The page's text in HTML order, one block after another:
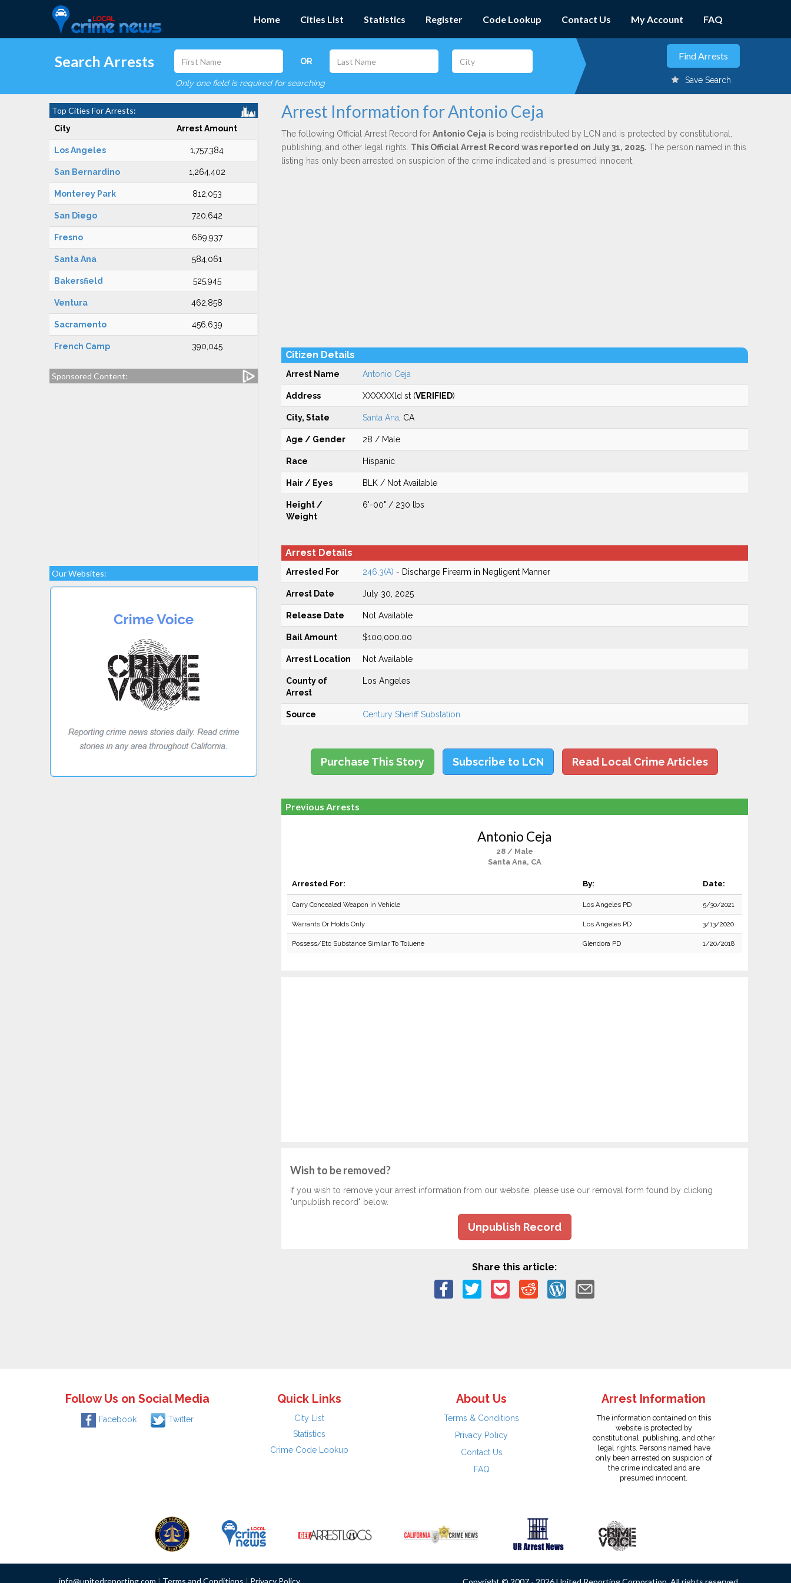
Home Cities List Statistics Register Code Lookup Contact Us My Account FAQ
Search Arrests OR
Only one field is required for searching Save Search
Top Cities For Arrests:
City Arrest Amount
Los Angeles 1,757,384
San Bernardino 1,264,402
Monterey Park 812,053
San Diego 720,642
Fresno 669,937
Santa Ana 584,061
Bakersfield 525,945
Ventura 462,858
Sacramento 456,639
French Camp 390,045
Sponsored Content:
Our Websites:
Arrest Information for Antonio Ceja
The following Official Arrest Record for Antonio Cejais being redistributed by LCN and is protected by constitutional,
publishing, and other legal rights. This Official Arrest Record was reported on July 31, 2025. The person named in this
listing has only been arrested on suspicion of the crime indicated and is presumed innocent.
Citizen Details
Arrest Name Antonio Ceja
Address XXXXXXld st (VERIFIED)
City, State Santa Ana , CA
Age / Gender 28 / Male
Race Hispanic
Hair / Eyes BLK / Not Available
Height /
Weight
6'-00" / 230 lbs
Arrest Details
Arrested For 246.3(A) - Discharge Firearm in Negligent Manner
Arrest Date July 30, 2025
Release Date Not Available
Bail Amount $100,000.00
Arrest Location Not Available
County of
Arrest
Los Angeles
Source Century Sheriff Substation
Purchase This Story Subscribe to LCN Read Local Crime Articles
Previous Arrests
Antonio Ceja
28 / Male
Santa Ana, CA
Arrested For: By: Date:
Carry Concealed Weapon in Vehicle Los Angeles PD 5/30/2021
Warrants Or Holds Only Los Angeles PD 3/13/2020
Possess/Etc Substance Similar To Toluene Glendora PD 1/20/2018
Wish to be removed?
If you wish to remove your arrest information from our website, please use our removal form found by clicking
"unpublish record" below.
Unpublish Record
Share this article:
Follow Us on Social Media
Facebook Twitter
Quick Links
City List
Statistics
Crime Code Lookup
About Us
Terms & Conditions
Privacy Policy
Contact Us
FAQ
Arrest Information
The information contained on this
website is protected by
constitutional, publishing, and other
legal rights. Persons named have
only been arrested on suspicion of
the crime indicated and are
presumed innocent.
info@unitedreporting.com | Terms and Conditions | Privacy Policy